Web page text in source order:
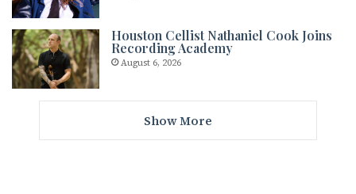
Houston Cellist Nathaniel Cook Joins
Recording Academy
August 6, 2026
Show More